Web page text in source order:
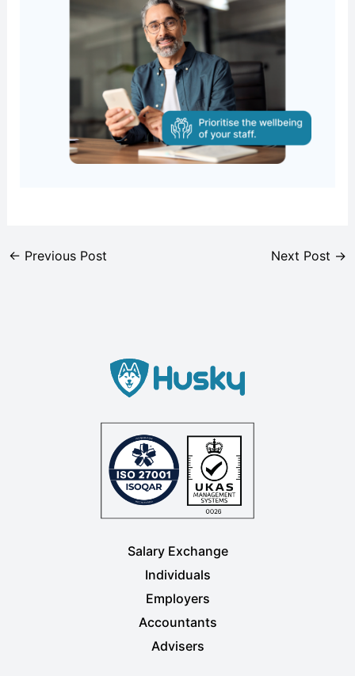
← Previous Post Next Post →
Salary Exchange
Individuals
Employers
Accountants
Advisers